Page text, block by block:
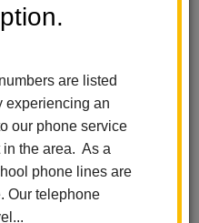
are listed
experiencing an
our phone service
in the area. As a
phone lines are
Our telephone
(LHCSD) supports the
agencies, service
and non-profit, non-
services or promote
guardians. These